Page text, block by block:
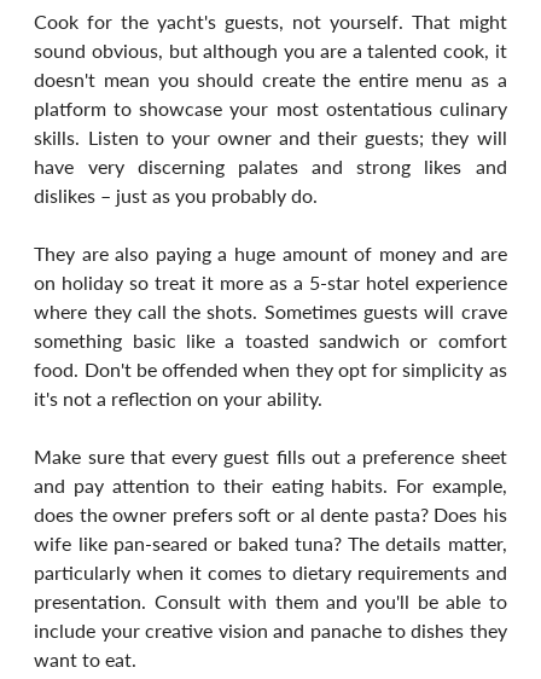
Cook for the yacht's guests, not yourself. That might
sound obvious, but although you are a talented cook, it
doesn't mean you should create the entire menu as a
platform to showcase your most ostentatious culinary
skills. Listen to your owner and their guests; they will
have very discerning palates and strong likes and
dislikes – just as you probably do.
They are also paying a huge amount of money and are
on holiday so treat it more as a 5-star hotel experience
where they call the shots. Sometimes guests will crave
something basic like a toasted sandwich or comfort
food. Don't be offended when they opt for simplicity as
it's not a reflection on your ability.
Make sure that every guest fills out a preference sheet
and pay attention to their eating habits. For example,
does the owner prefers soft or al dente pasta? Does his
wife like pan-seared or baked tuna? The details matter,
particularly when it comes to dietary requirements and
presentation. Consult with them and you'll be able to
include your creative vision and panache to dishes they
want to eat.